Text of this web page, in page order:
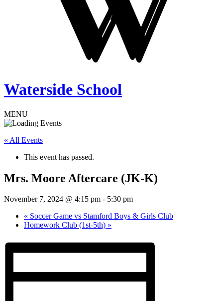
Waterside School
MENU
« All Events
This event has passed.
Mrs. Moore Aftercare (JK-K)
November 7, 2024 @ 4:15 pm - 5:30 pm
« Soccer Game vs Stamford Boys & Girls Club
Homework Club (1st-5th) »